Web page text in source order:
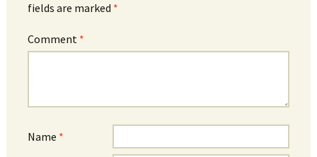
fields are marked *
Comment *
Name *